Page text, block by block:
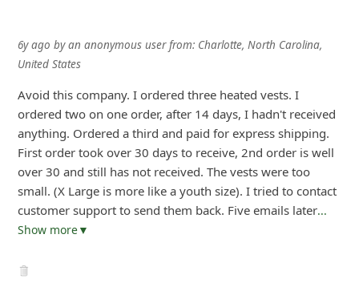
6y ago byan anonymous userfrom: Charlotte, North Carolina,
United States
Avoid this company. I ordered three heated vests. I
ordered two on one order, after 14 days, I hadn't received
anything. Ordered a third and paid for express shipping.
First order took over 30 days to receive, 2nd order is well
over 30 and still has not received. The vests were too
small. (X Large is more like a youth size). I tried to contact
customer support to send them back. Five emails later...
Show more▼